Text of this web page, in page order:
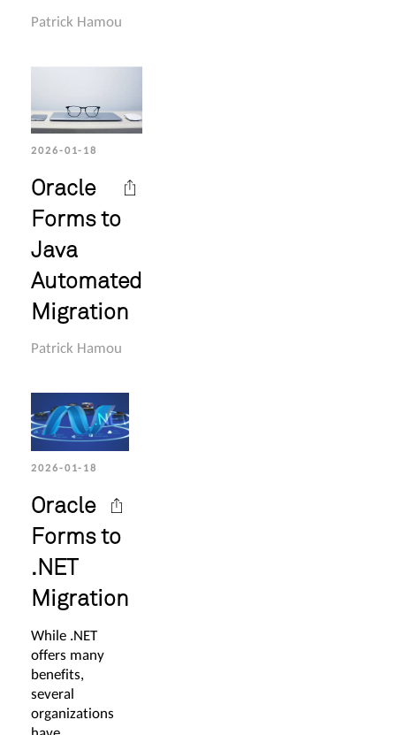
Patrick Hamou
2026-01-18
Oracle
Forms to
Java
Automated
Migration
Patrick Hamou
2026-01-18
Oracle
Forms to
.NET
Migration
While .NET
offers many
benefits,
several
organizations